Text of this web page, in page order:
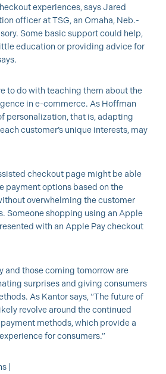
experiences, says Jared
officer at TSG, an Omaha, Neb.-
Some basic support could help,
education or providing advice for
to do with teaching them about the
in e-commerce. As Hoffman
personalization, that is, adapting
customer’s unique interests, may
checkout page might be able
payment options based on the
overwhelming the customer
Someone shopping using an Apple
with an Apple Pay checkout
and those coming tomorrow are
surprises and giving consumers
As Kantor says, “The future of
revolve around the continued
methods, which provide a
for consumers.”
|